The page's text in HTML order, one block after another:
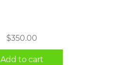
$350.00
Add to cart